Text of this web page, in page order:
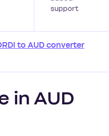
support
to AUD converter
in AUD